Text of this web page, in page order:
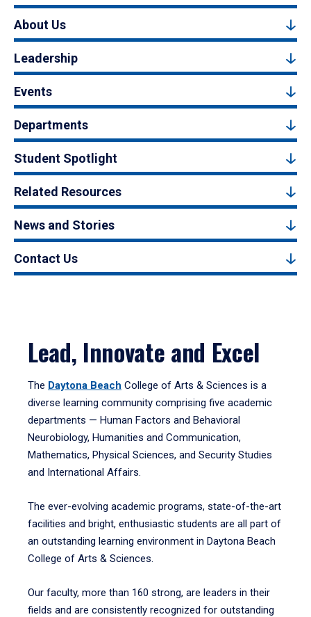
About Us
Leadership
Events
Departments
Student Spotlight
Related Resources
News and Stories
Contact Us
Lead, Innovate and Excel
The Daytona Beach College of Arts & Sciences is a
diverse learning community comprising five academic
departments — Human Factors and Behavioral
Neurobiology, Humanities and Communication,
Mathematics, Physical Sciences, and Security Studies
and International Affairs.
The ever-evolving academic programs, state-of-the-art
facilities and bright, enthusiastic students are all part of
an outstanding learning environment in Daytona Beach
College of Arts & Sciences.
Our faculty, more than 160 strong, are leaders in their
fields and are consistently recognized for outstanding